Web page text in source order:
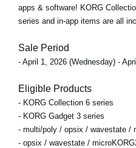
apps & software! KORG
series and in-app items are all
Sale Period
- April 1, 2026 (Wednesday) -
Eligible Products
- KORG Collection 6 series
- KORG Gadget 3 series
- multi/poly / opsix / wavestate /
- opsix / wavestate /